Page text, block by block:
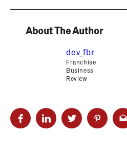
About The Author
dev_fbr
Franchise
Business
Review